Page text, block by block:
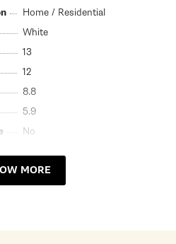
Home / Residential
White
13
12
8.8
5.9
No
MORE